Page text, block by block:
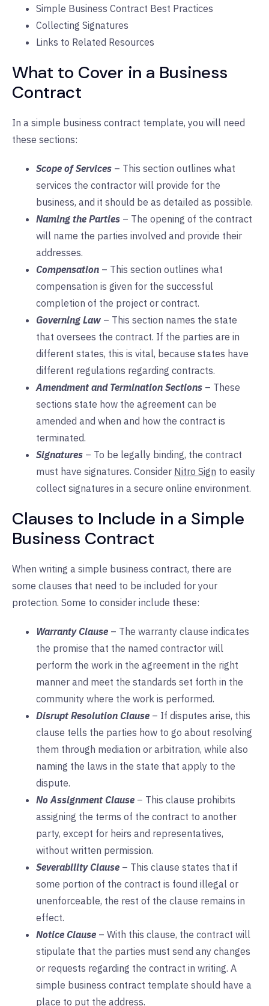
Simple Business Contract Best Practices
Collecting Signatures
Links to Related Resources
What to Cover in a Business
Contract
In a simple business contract template, you will need
these sections:
Scope of Services – This section outlines what
services the contractor will provide for the
business, and it should be as detailed as possible.
Naming the Parties – The opening of the contract
will name the parties involved and provide their
addresses.
Compensation – This section outlines what
compensation is given for the successful
completion of the project or contract.
Governing Law – This section names the state
that oversees the contract. If the parties are in
different states, this is vital, because states have
different regulations regarding contracts.
Amendment and Termination Sections – These
sections state how the agreement can be
amended and when and how the contract is
terminated.
Signatures – To be legally binding, the contract
must have signatures. Consider Nitro Sign to easily
collect signatures in a secure online environment.
Clauses to Include in a Simple
Business Contract
When writing a simple business contract, there are
some clauses that need to be included for your
protection. Some to consider include these:
Warranty Clause – The warranty clause indicates
the promise that the named contractor will
perform the work in the agreement in the right
manner and meet the standards set forth in the
community where the work is performed.
Disrupt Resolution Clause – If disputes arise, this
clause tells the parties how to go about resolving
them through mediation or arbitration, while also
naming the laws in the state that apply to the
dispute.
No Assignment Clause – This clause prohibits
assigning the terms of the contract to another
party, except for heirs and representatives,
without written permission.
Severability Clause – This clause states that if
some portion of the contract is found illegal or
unenforceable, the rest of the clause remains in
effect.
Notice Clause – With this clause, the contract will
stipulate that the parties must send any changes
or requests regarding the contract in writing. A
simple business contract template should have a
place to put the address.